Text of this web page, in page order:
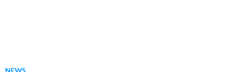
NEWS